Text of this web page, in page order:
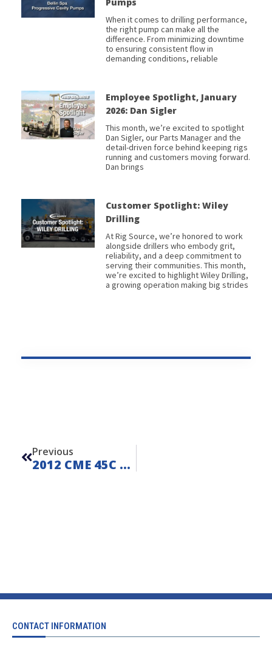
When it comes to drilling performance,
the right pump can make all the
difference. From minimizing downtime
to ensuring consistent flow in
demanding conditions, reliable
Employee Spotlight, January
2026: Dan Sigler
This month, we’re excited to spotlight
Dan Sigler, our Parts Manager and the
detail-driven force behind keeping rigs
running and customers moving forward.
Dan brings
Customer Spotlight: Wiley
Drilling
At Rig Source, we’re honored to work
alongside drillers who embody grit,
reliability, and a deep commitment to
serving their communities. This month,
we’re excited to highlight Wiley Drilling,
a growing operation making big strides
Previous
2012 CME 45C On Ford F550 – FOR SALE – Unit L260611
CONTACT INFORMATION